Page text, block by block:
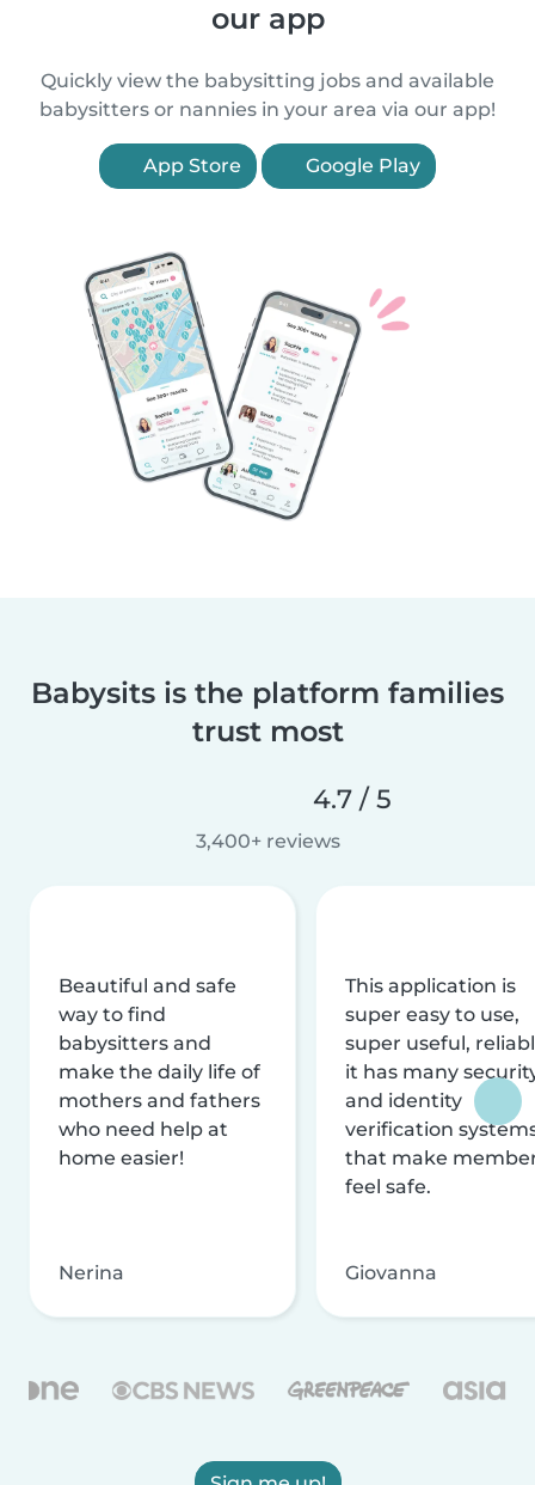
our app
Quickly view the babysitting jobs and available
babysitters or nannies in your area via our app!
App Store Google Play
Babysits is the platform families
trust most
4.7 / 5
3,400+ reviews
Beautiful and safe
way to find
babysitters and
make the daily life of
mothers and fathers
who need help at
home easier!
Nerina
This application is
super easy to use,
super useful,
it has many
and identity
verification
that make
feel safe.
Giovanna